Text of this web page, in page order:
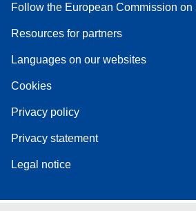
Follow the European Commission on
Resources for partners
Languages on our websites
Cookies
Privacy policy
Privacy statement
Legal notice